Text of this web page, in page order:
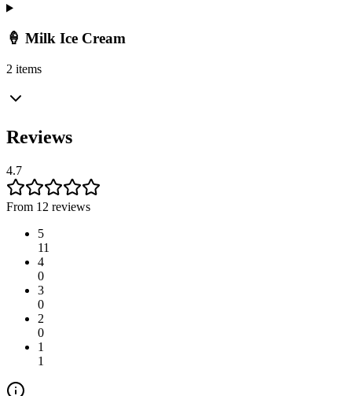
🍦 Milk Ice Cream
2 items
Reviews
4.7
From 12 reviews
5
11
4
0
3
0
2
0
1
1